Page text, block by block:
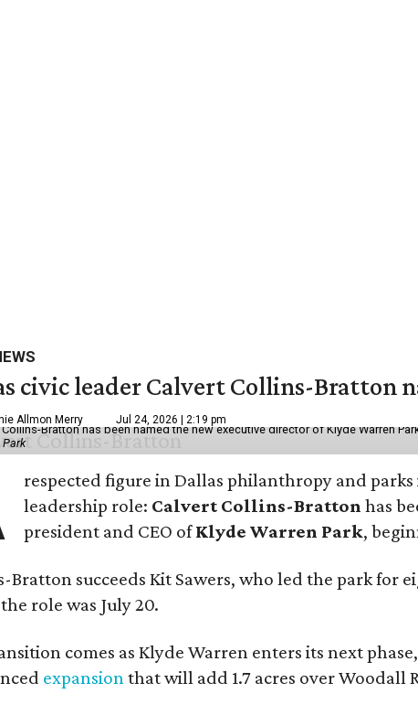
civic leader Calvert Collins-Bratton
Allmon Merry Jul 24, 2026 | 2:19 pm
Collins-Bratton has been named the new executive director of Klyde Warren
Park
respected figure in Dallas philanthropy and
leadership role: Calvert Collins-Bratton has
president and CEO ofKlyde Warren Park,
Bratton succeeds Kit Sawers, who led the park for
role was July 20.
comes as Klyde Warren enters its next
expansionthat will add 1.7 acres over Woodall